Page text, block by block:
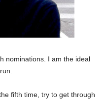
nominations. I am the ideal
fifth time, try to get through